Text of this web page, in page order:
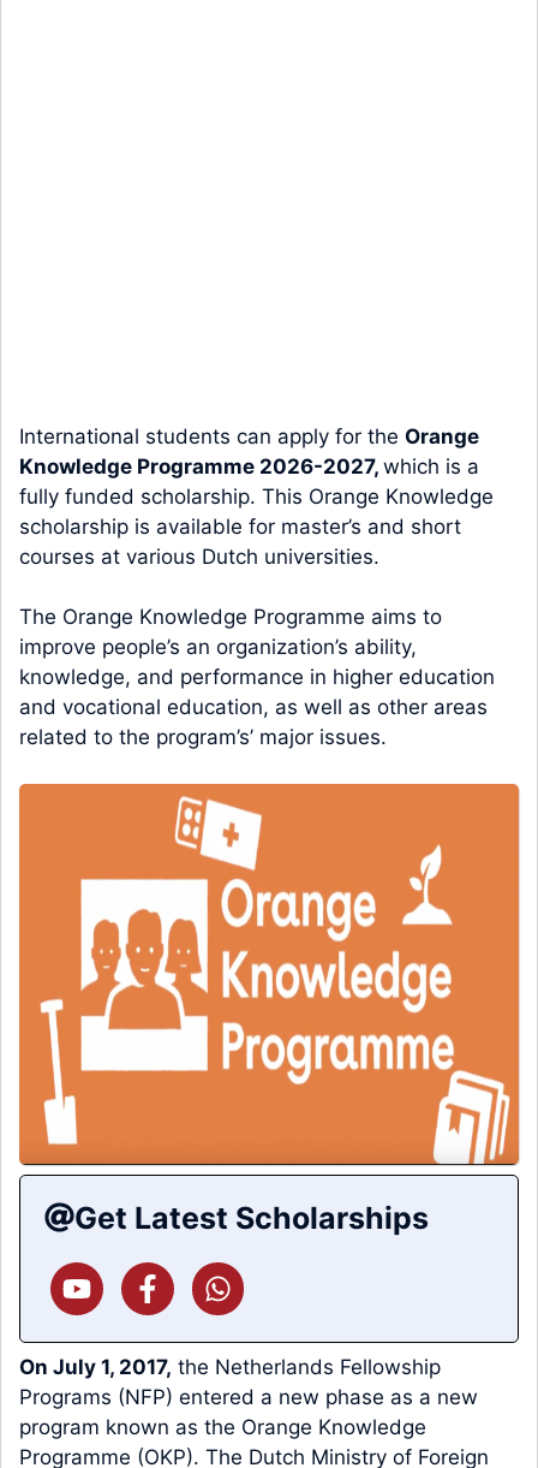
International students can apply for the Orange
Knowledge Programme 2026-2027, which is a
fully funded scholarship. This Orange Knowledge
scholarship is available for master’s and short
courses at various Dutch universities.
The Orange Knowledge Programme aims to
improve people’s an organization’s ability,
knowledge, and performance in higher education
and vocational education, as well as other areas
related to the program’s’ major issues.
Get Latest Scholarships
On July 1, 2017, the Netherlands Fellowship
Programs (NFP) entered a new phase as a new
program known as the Orange Knowledge
Programme (OKP). The Dutch Ministry of Foreign